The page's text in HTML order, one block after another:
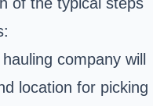
of the typical steps
company will
location for picking